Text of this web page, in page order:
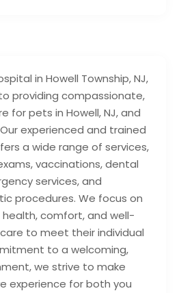
in Howell Township, NJ,
providing compassionate,
for pets in Howell, NJ, and
experienced and trained
a wide range of services,
vaccinations, dental
services, and
procedures. We focus on
health, comfort, and well-
to meet their individual
to a welcoming,
we strive to make
experience for both you